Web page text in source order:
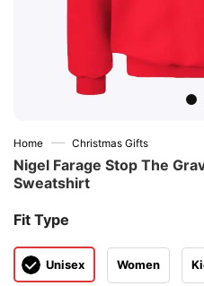
Home — Christmas Gifts
Nigel Farage Stop The
Sweatshirt
Fit Type
Unisex Women